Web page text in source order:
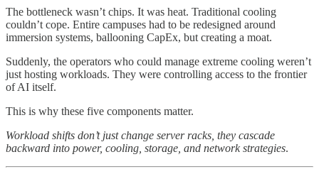
The bottleneck wasn’t chips. It was heat. Traditional cooling
couldn’t cope. Entire campuses had to be redesigned around
immersion systems, ballooning CapEx, but creating a moat.
Suddenly, the operators who could manage extreme cooling weren’t
just hosting workloads. They were controlling access to the frontier
of AI itself.
This is why these five components matter.
Workload shifts don’t just change server racks, they cascade
backward into power, cooling, storage, and network strategies.